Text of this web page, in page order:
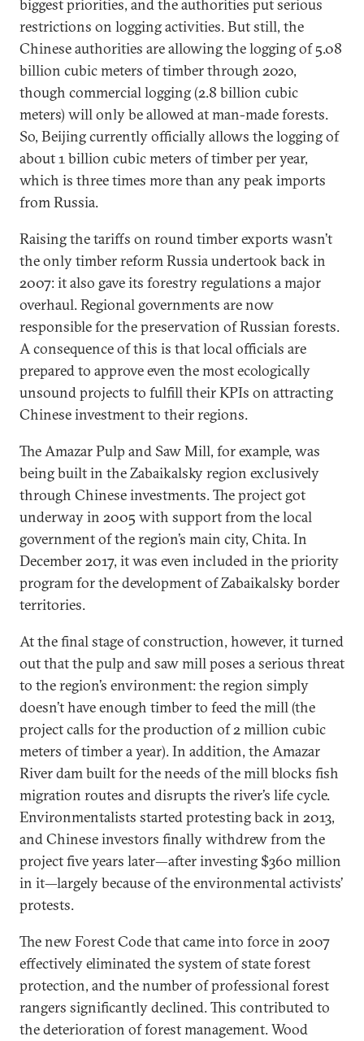
biggest priorities, and the authorities put serious
restrictions on logging activities. But still, the
Chinese authorities are allowing the logging of 5.08
billion cubic meters of timber through 2020,
though commercial logging (2.8 billion cubic
meters) will only be allowed at man-made forests.
So, Beijing currently officially allows the logging of
about 1 billion cubic meters of timber per year,
which is three times more than any peak imports
from Russia.
Raising the tariffs on round timber exports wasn’t
the only timber reform Russia undertook back in
2007: it also gave its forestry regulations a major
overhaul. Regional governments are now
responsible for the preservation of Russian forests.
A consequence of this is that local officials are
prepared to approve even the most ecologically
unsound projects to fulfill their KPIs on attracting
Chinese investment to their regions.
The Amazar Pulp and Saw Mill, for example, was
being built in the Zabaikalsky region exclusively
through Chinese investments. The project got
underway in 2005 with support from the local
government of the region’s main city, Chita. In
December 2017, it was even included in the priority
program for the development of Zabaikalsky border
territories.
At the final stage of construction, however, it turned
out that the pulp and saw mill poses a serious threat
to the region’s environment: the region simply
doesn’t have enough timber to feed the mill (the
project calls for the production of 2 million cubic
meters of timber a year). In addition, the Amazar
River dam built for the needs of the mill blocks fish
migration routes and disrupts the river’s life cycle.
Environmentalists started protesting back in 2013,
and Chinese investors finally withdrew from the
project five years later—after investing $360 million
in it—largely because of the environmental activists’
protests.
The new Forest Code that came into force in 2007
effectively eliminated the system of state forest
protection, and the number of professional forest
rangers significantly declined. This contributed to
the deterioration of forest management. Wood